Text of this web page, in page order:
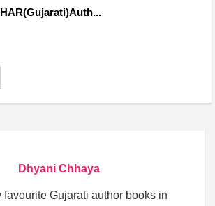
Dhyani Chhaya
favourite Gujarati author books in